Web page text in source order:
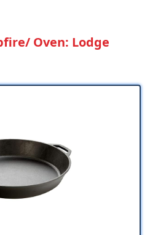
Oven: Lodge